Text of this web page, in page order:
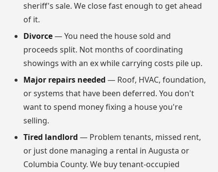
sheriff's sale. We close fast enough to get ahead
of it.
Divorce— You need the house sold and
proceeds split. Not months of coordinating
showings with an ex while carrying costs pile up.
Major repairs needed — Roof, HVAC, foundation,
or systems that have been deferred. You don't
want to spend money fixing a house you're
selling.
Tired landlord — Problem tenants, missed rent,
or just done managing a rental in Augusta or
Columbia County. We buy tenant-occupied